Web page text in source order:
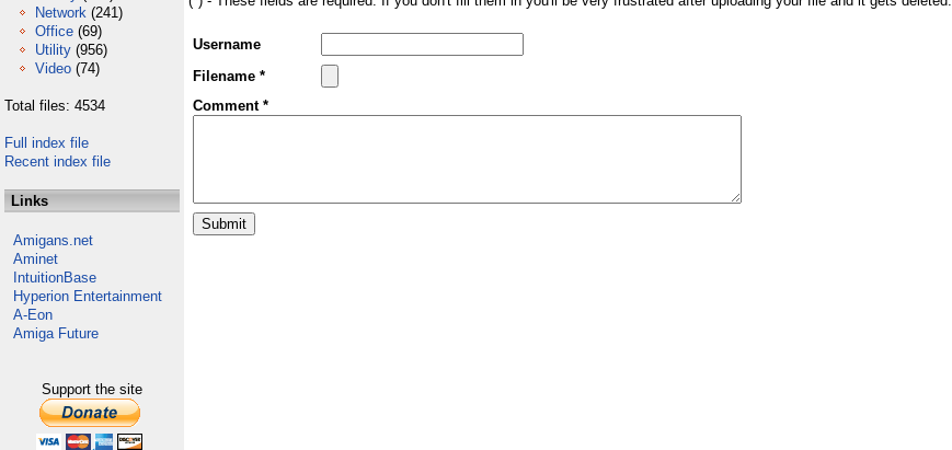
Network (241)
Office (69)
Utility (956)
Video (74)
Total files: 4534
Full index file
Recent index file
Links
Amigans.net
Aminet
IntuitionBase
Hyperion Entertainment
A-Eon
Amiga Future
Support the site
Username
Filename *
Comment *